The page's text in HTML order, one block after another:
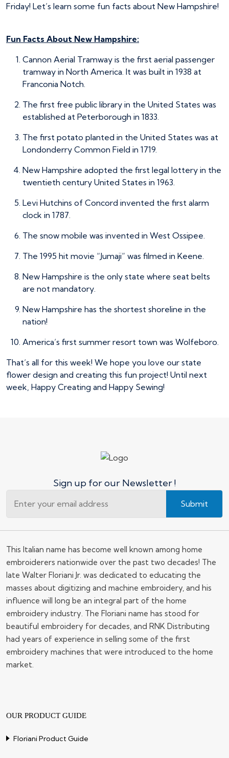
Friday! Let’s learn some fun facts about New Hampshire!
Fun Facts About New Hampshire:
Cannon Aerial Tramway is the first aerial passenger
tramway in North America. It was built in 1938 at
Franconia Notch.
The first free public library in the United States was
established at Peterborough in 1833.
The first potato planted in the United States was at
Londonderry Common Field in 1719.
New Hampshire adopted the first legal lottery in the
twentieth century United States in 1963.
Levi Hutchins of Concord invented the first alarm
clock in 1787.
The snow mobile was invented in West Ossipee.
The 1995 hit movie “Jumaji” was filmed in Keene.
New Hampshire is the only state where seat belts
are not mandatory.
New Hampshire has the shortest shoreline in the
nation!
America’s first summer resort town was Wolfeboro.
That’s all for this week! We hope you love our state
flower design and creating this fun project! Until next
week, Happy Creating and Happy Sewing!
Sign up for our Newsletter !
Submit
This Italian name has become well known among home
embroiderers nationwide over the past two decades! The
late Walter Floriani Jr. was dedicated to educating the
masses about digitizing and machine embroidery, and his
influence will long be an integral part of the home
embroidery industry. The Floriani name has stood for
beautiful embroidery for decades, and RNK Distributing
had years of experience in selling some of the first
embroidery machines that were introduced to the home
market.
OUR PRODUCT GUIDE
Floriani Product Guide